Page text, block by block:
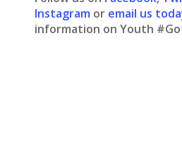
Instagram or email us
information on Youth